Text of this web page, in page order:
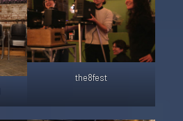
the8fest